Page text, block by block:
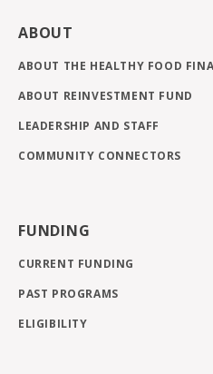
ABOUT
ABOUT THE HEALTHY FOOD
ABOUT REINVESTMENT FUND
LEADERSHIP AND STAFF
COMMUNITY CONNECTORS
FUNDING
CURRENT FUNDING
PAST PROGRAMS
ELIGIBILITY